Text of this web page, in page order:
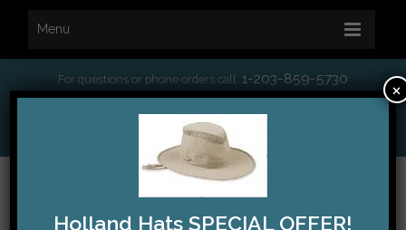
For questions or phone orders call: 1-203-859-5730
Order Tracking|
Menu
Holland Hats SPECIAL OFFER!
×